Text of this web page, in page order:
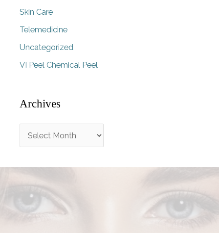
Skin Care
Telemedicine
Uncategorized
VI Peel Chemical Peel
Archives
r